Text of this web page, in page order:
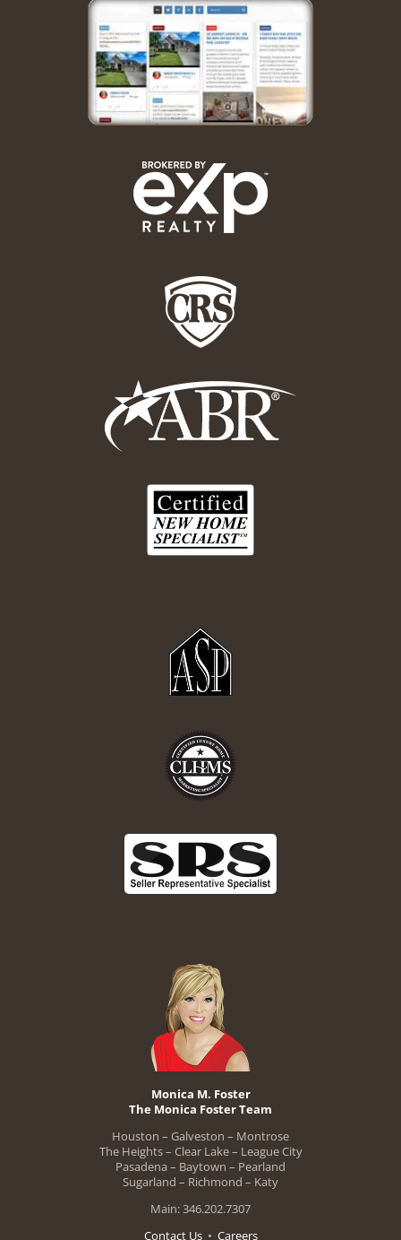
Monica M. Foster
The Monica Foster Team
Houston – Galveston – Montrose
The Heights – Clear Lake – League City
Pasadena – Baytown – Pearland
Sugarland – Richmond – Katy
Main: 346.202.7307
Contact Us• Careers